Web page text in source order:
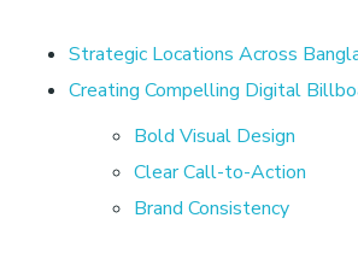
b
o
Strategic Locations Across
Creating Compelling Digital
Bold Visual Design
Clear Call-to-Action
Brand Consistency